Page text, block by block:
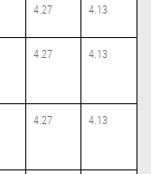
4.27 4.13
4.27 4.13
4.27 4.13